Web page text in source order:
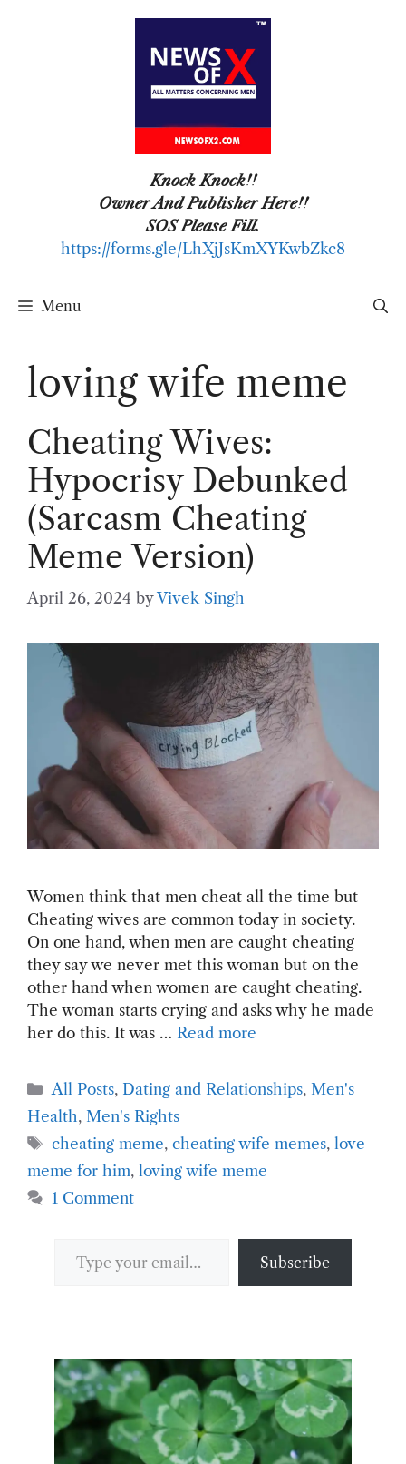
Knock Knock!!
Owner And Publisher Here!!
SOS Please Fill.
https://forms.gle/LhXjJsKmXYKwbZkc8
Menu
loving wife meme
Cheating Wives:
Hypocrisy Debunked
(Sarcasm Cheating
Meme Version)
April 26, 2024 byVivek Singh
Women think that men cheat all the time but
Cheating wives are common today in society.
On one hand, when men are caught cheating
they say we never met this woman but on the
other hand when women are caught cheating.
The woman starts crying and asks why he made
her do this. It was … Read more
Categories
All Posts, Dating and Relationships,Men's
Health, Men's Rights
Tags
cheating meme,cheating wife memes,love
meme for him, loving wife meme
1 Comment
Subscribe